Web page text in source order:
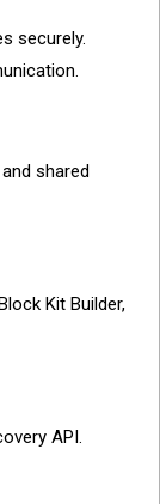
securely.
shared
Kit Builder,
API.